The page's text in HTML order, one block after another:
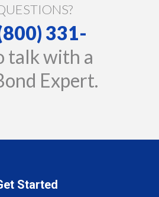
331-
talk with a
Expert.
Started